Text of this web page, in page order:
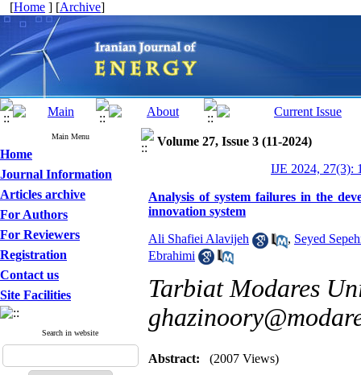
[Home ] [Archive]
Main Menu
Home
Journal Information
Articles archive
For Authors
For Reviewers
Registration
Contact us
Site Facilities
Search in website
Volume 27, Issue 3 (11-2024)
IJE 2024, 27(3):
Analysis of system failures in the
innovation system
Ali Shafiei Alavijeh , Seyed
Ebrahimi
Tarbiat Modares
Abstract: (2007 Views)